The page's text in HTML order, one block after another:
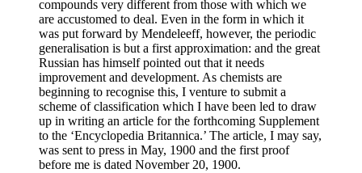
compounds very different from those with which we
are accustomed to deal. Even in the form in which it
was put forward by Mendeleeff, however, the periodic
generalisation is but a first approximation: and the great
Russian has himself pointed out that it needs
improvement and development. As chemists are
beginning to recognise this, I venture to submit a
scheme of classification which I have been led to draw
up in writing an article for the forthcoming Supplement
to the ‘Encyclopedia Britannica.’ The article, I may say,
was sent to press in May, 1900 and the first proof
before me is dated November 20, 1900.